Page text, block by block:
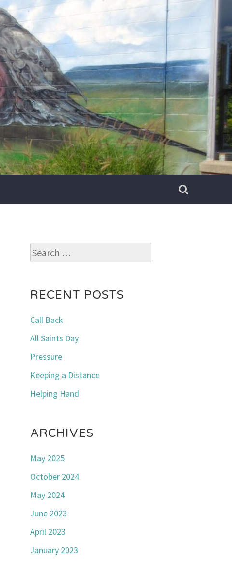
Search
for:
RECENT POSTS
Call Back
All Saints Day
Pressure
Keeping a Distance
Helping Hand
ARCHIVES
May 2025
October 2024
May 2024
June 2023
April 2023
January 2023